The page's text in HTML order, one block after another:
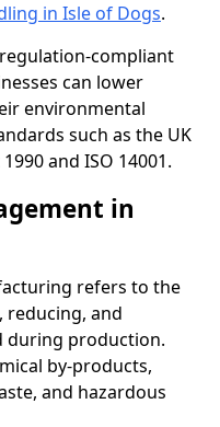
in Isle of Dogs.
compliant
can lower
environmental
such as the UK
and ISO 14001.
in
refers to the
reducing, and
during production.
by-products,
and hazardous